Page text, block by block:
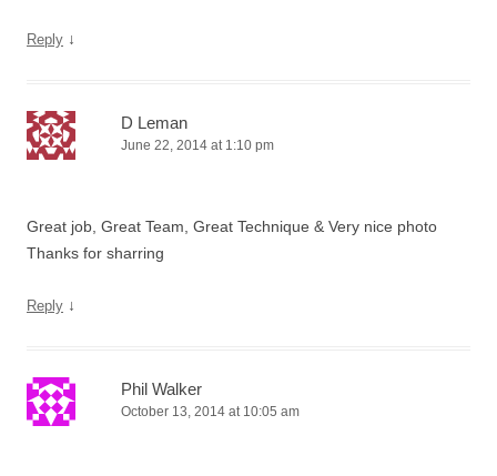
Reply ↓
D Leman
June 22, 2014 at 1:10 pm
Great job, Great Team, Great Technique & Very nice photo
Thanks for sharring
Reply ↓
Phil Walker
October 13, 2014 at 10:05 am